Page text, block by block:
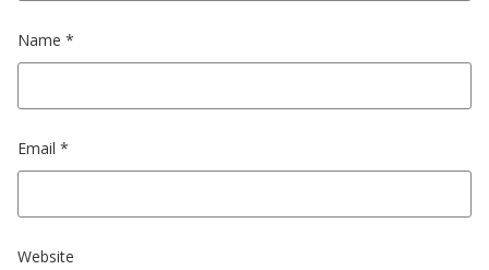
Name *
Email *
Website